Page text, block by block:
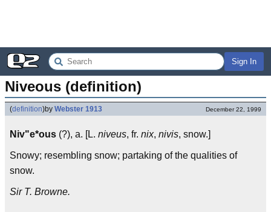
Sign In
Niveous (definition)
(definition)by Webster 1913 December 22, 1999
Niv"e*ous (?), a. [L. niveus, fr. nix, nivis, snow.]
Snowy; resembling snow; partaking of the qualities of
snow.
Sir T. Browne.